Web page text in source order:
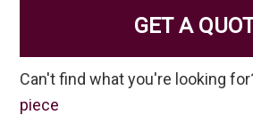
GET A
Can't find what you're looking
piece